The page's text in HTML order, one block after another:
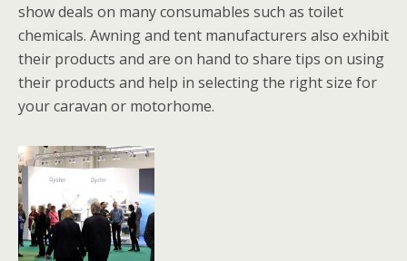
show deals on many consumables such as toilet
chemicals. Awning and tent manufacturers also exhibit
their products and are on hand to share tips on using
their products and help in selecting the right size for
your caravan or motorhome.